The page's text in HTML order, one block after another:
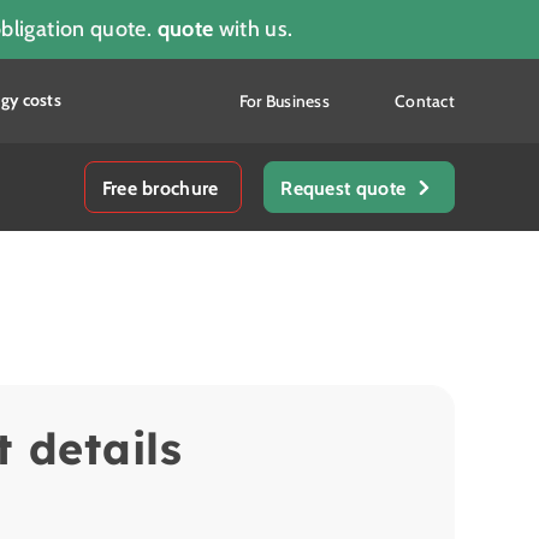
quote. quote with us.
costs For Business Contact
Free brochure Request quote
details